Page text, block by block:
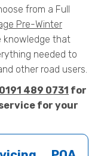
from a Full
Pre-Winter
knowledge that
needed to
other road users.
0191 489 0731 for
for your